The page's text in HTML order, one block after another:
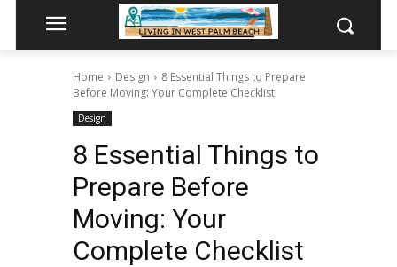
Home Design
8 Essential Things to Prepare
Before Moving: Your Complete Checklist
Design
8 Essential Things to
Prepare Before
Moving: Your
Complete Checklist